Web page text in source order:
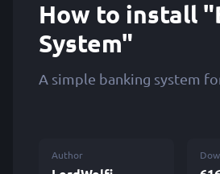
How to install
System"
A simple banking system
Author